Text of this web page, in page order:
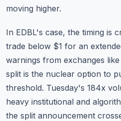
moving higher.
In EDBL's case, the timing is
trade below $1 for an
warnings from exchanges
split is the nuclear option to
threshold. Tuesday's 184x
heavy institutional and
the split announcement